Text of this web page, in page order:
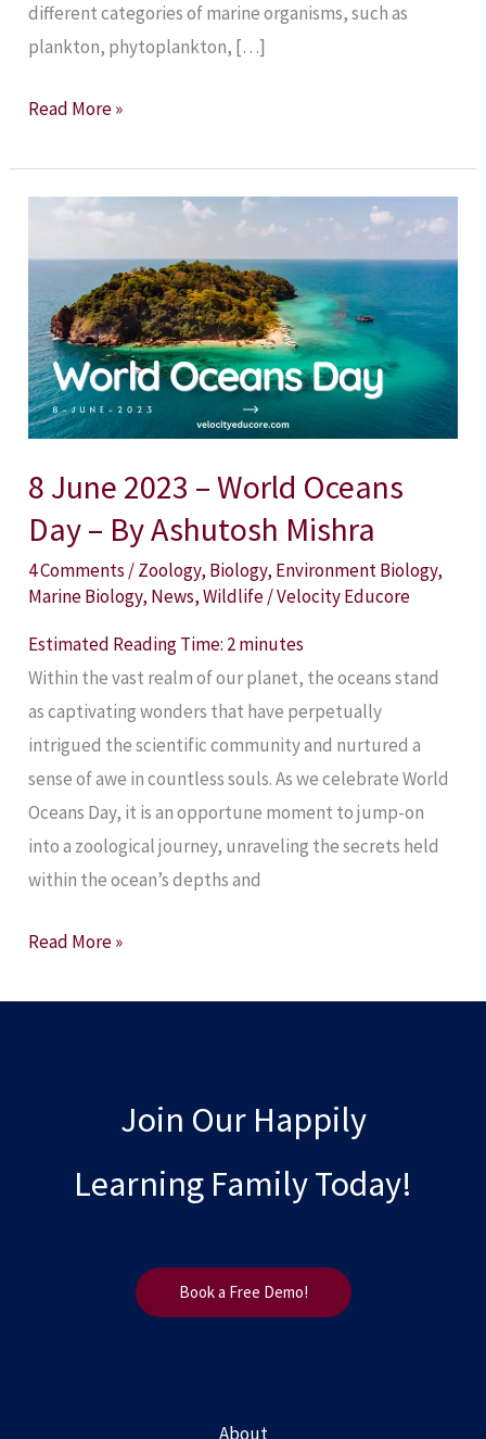
different categories of marine organisms, such as
plankton, phytoplankton, […]
Read More »
8 June 2023 – World Oceans
Day – By Ashutosh Mishra
4 Comments /Zoology, Biology, Environment Biology,
Marine Biology, News,Wildlife/Velocity Educore
Estimated Reading Time: 2minutes
Within the vast realm of our planet, the oceans stand
as captivating wonders that have perpetually
intrigued the scientific community and nurtured a
sense of awe in countless souls. As we celebrate World
Oceans Day, it is an opportune moment to jump-on
into a zoological journey, unraveling the secrets held
within the ocean’s depths and
–
World
Oceans
Day
By
Ashutosh
Mishra
Read More »
Join Our Happily
Learning Family Today!
Book a Free Demo!
About